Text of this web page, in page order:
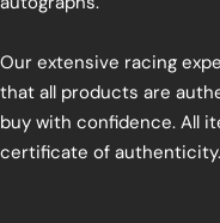
Our extensive racing
that all products are
buy with confidence. All
certificate of authenticity.